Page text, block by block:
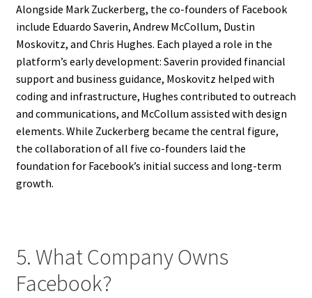
Alongside Mark Zuckerberg, the co-founders of Facebook
include Eduardo Saverin, Andrew McCollum, Dustin
Moskovitz, and Chris Hughes. Each played a role in the
platform’s early development: Saverin provided financial
support and business guidance, Moskovitz helped with
coding and infrastructure, Hughes contributed to outreach
and communications, and McCollum assisted with design
elements. While Zuckerberg became the central figure,
the collaboration of all five co-founders laid the
foundation for Facebook’s initial success and long-term
growth.
5. What Company Owns
Facebook?